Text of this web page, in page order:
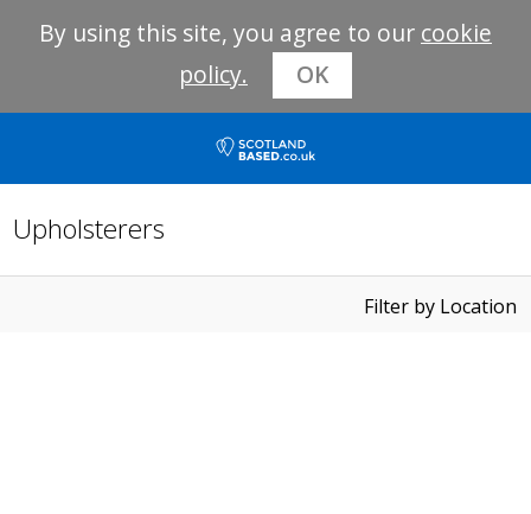
By using this site, you agree to our cookie
policy.
OK
Upholsterers
Filter by Location